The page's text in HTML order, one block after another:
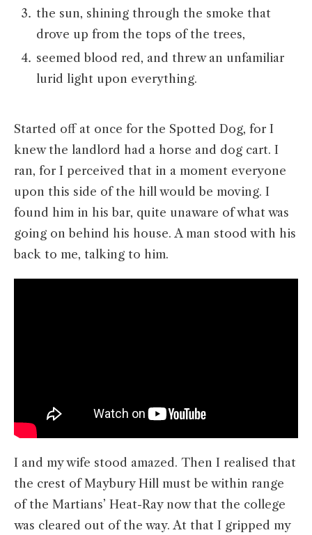
the sun, shining through the smoke that
drove up from the tops of the trees,
seemed blood red, and threw an unfamiliar
lurid light upon everything.
Started off at once for the Spotted Dog, for I
knew the landlord had a horse and dog cart. I
ran, for I perceived that in a moment everyone
upon this side of the hill would be moving. I
found him in his bar, quite unaware of what was
going on behind his house. A man stood with his
back to me, talking to him.
I and my wife stood amazed. Then I realised that
the crest of Maybury Hill must be within range
of the Martians’ Heat-Ray now that the college
was cleared out of the way. At that I gripped my